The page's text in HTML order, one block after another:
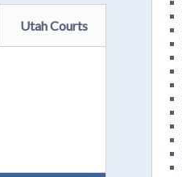
Utah Courts